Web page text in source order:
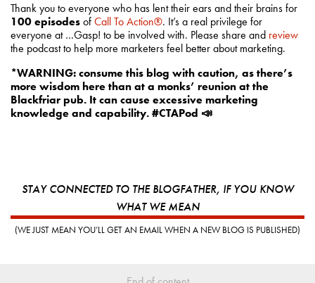
Thank you to everyone who has lent their ears and their brains for
100 episodesofCall To Action®. It’s a real privilege for
everyone at …Gasp! to be involved with. Please share and review
the podcast to help more marketers feel better about marketing.
*WARNING: consume this blog with caution, as there’s
more wisdom here than at a monks’ reunion at the
Blackfriar pub. It can cause excessive marketing
knowledge and capability. #CTAPod 📣
STAY CONNECTED TO THE BLOGFATHER, IF YOU KNOW
WHAT WE MEAN
(WE JUST MEAN YOU’LL GET AN EMAIL WHEN A NEW BLOG IS PUBLISHED)